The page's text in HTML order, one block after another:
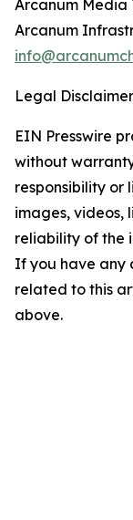
Arcanum Media
Arcanum
Legal
EIN Presswire
without
responsibility or
images, videos,
reliability of the
If you have any
related to this
above.